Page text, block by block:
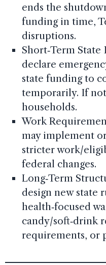
ends the
funding in time,
disruptions.
Short‑Term
declare
state funding to
temporarily. If
households.
Work
may implement
stricter work/
federal changes.
Long‑Term
design new state
health‑focused
candy/soft‑drink
requirements, or